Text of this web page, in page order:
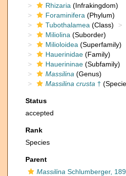
Rhizaria (Infrakingdom)
Foraminifera (Phylum)
Tubothalamea (Class)
Miliolina (Suborder)
Milioloidea (Superfamily)
Hauerinidae (Family)
Hauerininae (Subfamily)
Massilina (Genus)
Massilina crusta †
Status
accepted
Rank
Species
Parent
Massilina Schlumberger,